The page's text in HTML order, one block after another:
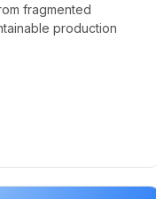
fragmented
production